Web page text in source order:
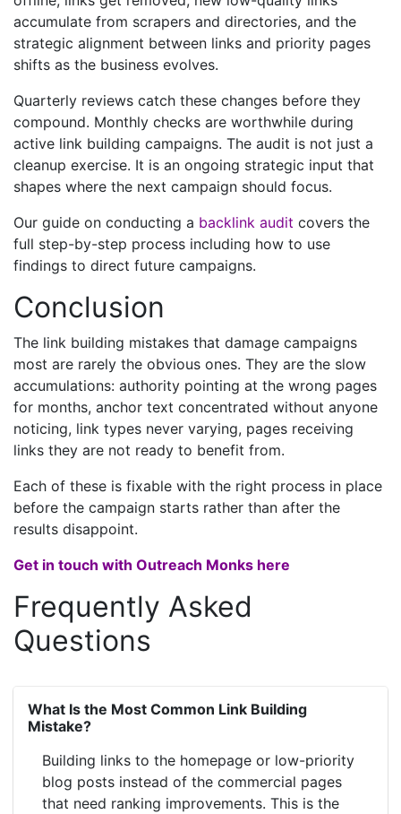
accumulate from scrapers and directories, and the
strategic alignment between links and priority pages
shifts as the business evolves.
Quarterly reviews catch these changes before they
compound. Monthly checks are worthwhile during
active link building campaigns. The audit is not just a
cleanup exercise. It is an ongoing strategic input that
shapes where the next campaign should focus.
Our guide on conducting a backlink audit covers the
full step-by-step process including how to use
findings to direct future campaigns.
Conclusion
The link building mistakes that damage campaigns
most are rarely the obvious ones. They are the slow
accumulations: authority pointing at the wrong pages
for months, anchor text concentrated without anyone
noticing, link types never varying, pages receiving
links they are not ready to benefit from.
Each of these is fixable with the right process in place
before the campaign starts rather than after the
results disappoint.
Get in touch with Outreach Monks here
Frequently Asked
Questions
What Is the Most Common Link Building
Mistake?
Building links to the homepage or low-priority
blog posts instead of the commercial pages
that need ranking improvements. This is the